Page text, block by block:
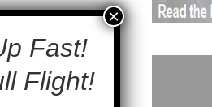
Fast!
Flight!
×